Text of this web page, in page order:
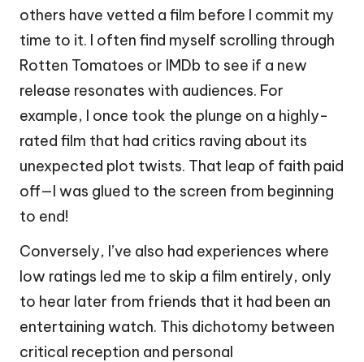
others have vetted a film before I commit my
time to it. I often find myself scrolling through
Rotten Tomatoes or IMDb to see if a new
release resonates with audiences. For
example, I once took the plunge on a highly-
rated film that had critics raving about its
unexpected plot twists. That leap of faith paid
off—I was glued to the screen from beginning
to end!
Conversely, I’ve also had experiences where
low ratings led me to skip a film entirely, only
to hear later from friends that it had been an
entertaining watch. This dichotomy between
critical reception and personal